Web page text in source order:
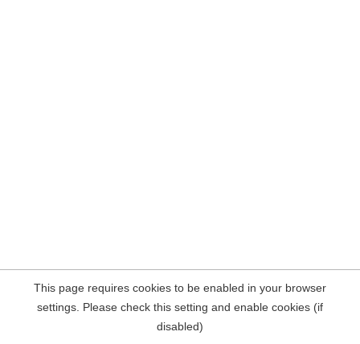
This page requires cookies to be enabled in your browser
settings. Please check this setting and enable cookies (if
disabled)